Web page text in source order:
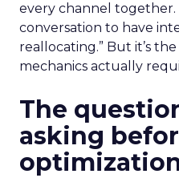
every channel together.
conversation to have
reallocating.” But it’s
mechanics actually
The
asking